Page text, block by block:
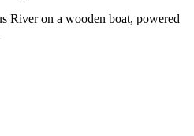
River on a wooden boat, powered